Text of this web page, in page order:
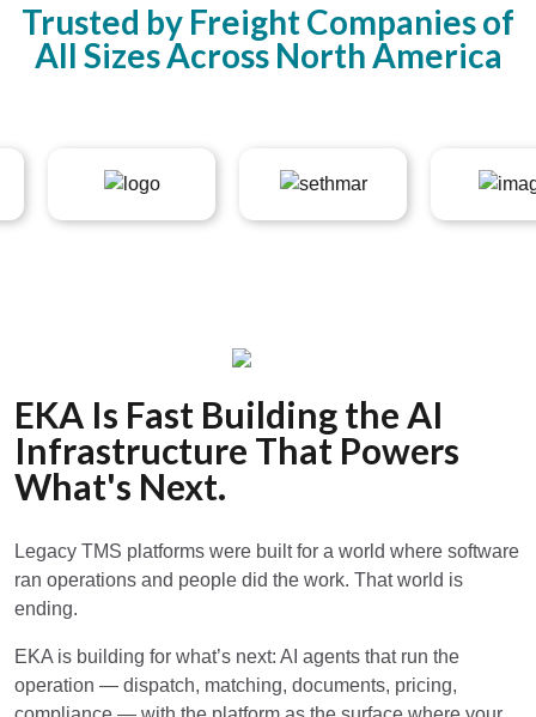
Trusted by Freight Companies of
All Sizes Across North America
EKA Is Fast Building the AI
Infrastructure That Powers
What's Next.
Legacy TMS platforms were built for a world where software
ran operations and people did the work. That world is
ending.
EKA is building for what’s next: AI agents that run the
operation — dispatch, matching, documents, pricing,